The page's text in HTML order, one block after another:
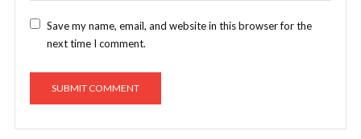
Save my name, email, and website in this browser for the
next time I comment.